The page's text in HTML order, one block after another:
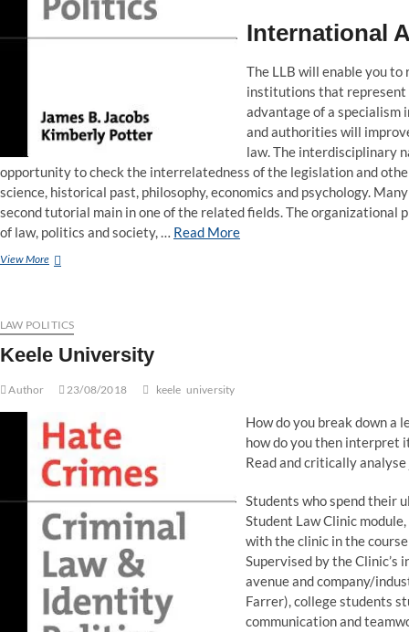
International
The LLB will enable you
institutions that represent
advantage of a specialism
and authorities will
law. The interdisciplinary
opportunity to check the interrelatedness of the legislation and
science, historical past, philosophy, economics and psychology.
second tutorial main in one of the related fields. The
of law, politics and society, … Read More
View MoreEmerald:
Politics,
Society
LAW POLITICS
Keele University
Author 23/08/2018 keele university
How do you break down a
how do you then interpret
Read and critically
Students who spend their
Student Law Clinic
with the clinic in the
Supervised by the Clinic’s
avenue and company/
Farrer), college students
communication and